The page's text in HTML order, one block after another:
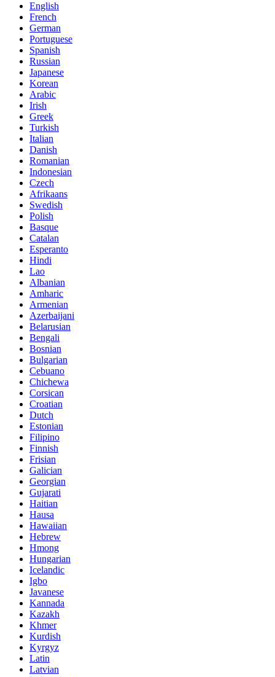
English
French
German
Portuguese
Spanish
Russian
Japanese
Korean
Arabic
Irish
Greek
Turkish
Italian
Danish
Romanian
Indonesian
Czech
Afrikaans
Swedish
Polish
Basque
Catalan
Esperanto
Hindi
Lao
Albanian
Amharic
Armenian
Azerbaijani
Belarusian
Bengali
Bosnian
Bulgarian
Cebuano
Chichewa
Corsican
Croatian
Dutch
Estonian
Filipino
Finnish
Frisian
Galician
Georgian
Gujarati
Haitian
Hausa
Hawaiian
Hebrew
Hmong
Hungarian
Icelandic
Igbo
Javanese
Kannada
Kazakh
Khmer
Kurdish
Kyrgyz
Latin
Latvian